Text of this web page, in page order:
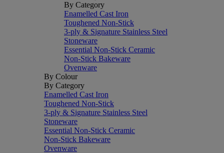
By Category
Enamelled Cast Iron
Toughened Non-Stick
3-ply & Signature Stainless Steel
Stoneware
Essential Non-Stick Ceramic
Non-Stick Bakeware
Ovenware
By Colour
By Category
Enamelled Cast Iron
Toughened Non-Stick
3-ply & Signature Stainless Steel
Stoneware
Essential Non-Stick Ceramic
Non-Stick Bakeware
Ovenware